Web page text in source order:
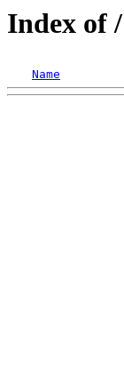
Index of /
Name